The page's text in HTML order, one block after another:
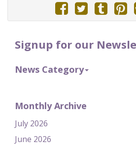
Signup for our
News Category
Monthly Archive
July 2026
June 2026